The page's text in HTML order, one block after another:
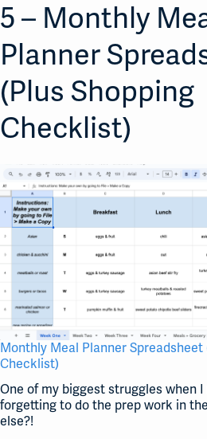
5 – Monthly
Planner
(Plus Shopping
Checklist)
Monthly Meal Planner Spreadsheet
Checklist)
One of my biggest struggles when
forgetting to do the prep work in
else?!